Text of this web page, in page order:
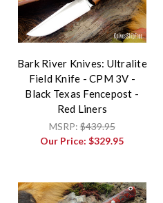
Bark River Knives: Ultralite
Field Knife - CPM 3V -
Black Texas Fencepost -
Red Liners
MSRP:$439.95
Our Price:$329.95